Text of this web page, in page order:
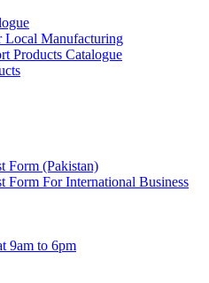
Local Manufacturing
Products Catalogue
Form (Pakistan)
Form For International Business
9am to 6pm